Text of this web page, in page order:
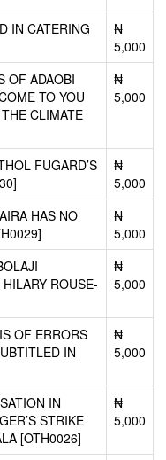
IN CATERING
₦
5,000
OF ADAOBI
TO YOU
CLIMATE
₦
5,000
FUGARD’S
₦
5,000
HAS NO
₦
5,000
ROUSE-
₦
5,000
OF ERRORS
IN
₦
5,000
IN
STRIKE
[OTH0026]
₦
5,000